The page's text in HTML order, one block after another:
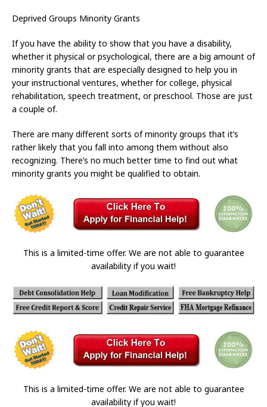
Deprived Groups Minority Grants
If you have the ability to show that you have a disability,
whether it physical or psychological, there are a big amount of
minority grants that are especially designed to help you in
your instructional ventures, whether for college, physical
rehabilitation, speech treatment, or preschool. Those are just
a couple of.
There are many different sorts of minority groups that it’s
rather likely that you fall into among them without also
recognizing. There’s no much better time to find out what
minority grants you might be qualified to obtain.
This is a limited-time offer. We are not able to guarantee
availability if you wait!
This is a limited-time offer. We are not able to guarantee
availability if you wait!